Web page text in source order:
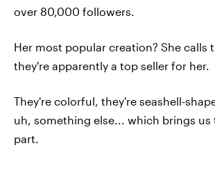
over 80,000 followers.
Her most popular creation? She calls
they're apparently a top seller for her.
They're colorful, they're seashell-
uh, something else... which brings us
part.